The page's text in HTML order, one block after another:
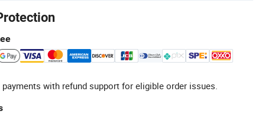
with refund support for eligible order issues.